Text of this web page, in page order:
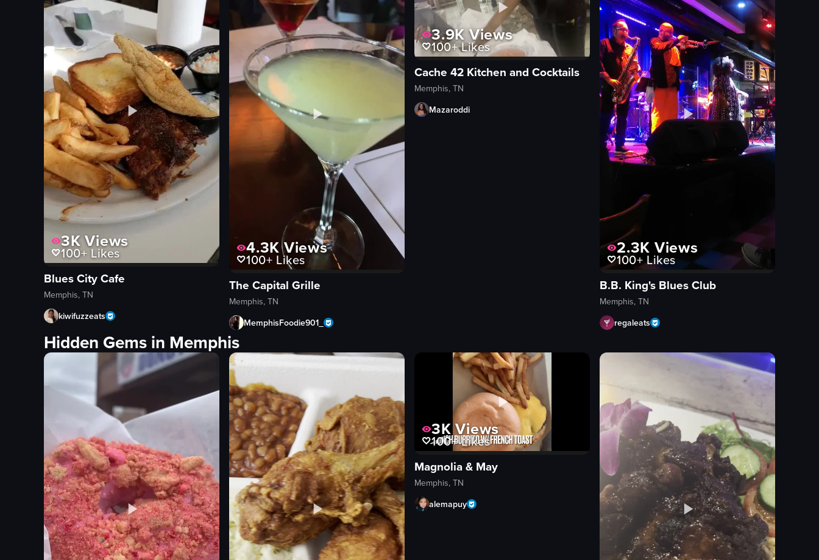
3KViews
100+Likes
Blues City Cafe
Memphis, TN
kiwifuzzeats
4.3KViews
100+ Likes
The Capital Grille
Memphis, TN
MemphisFoodie901_
3.9KViews
100+Likes
Cache 42 Kitchen and Cocktails
Memphis, TN
Mazaroddi
2.3K Views
100+Likes
B.B. King's Blues Club
Memphis, TN
regaleats
Hidden Gems in Memphis
3KViews
100+Likes
Magnolia & May
Memphis, TN
alemapuy